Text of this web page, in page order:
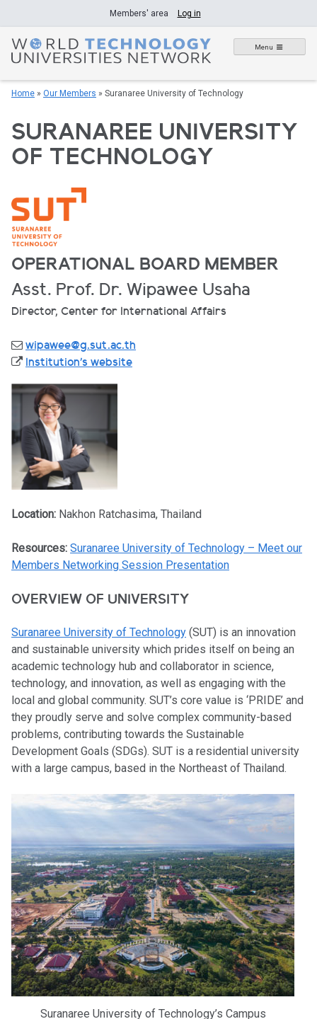
to
content
Members' area Log in
Menu
Home » Our Members » Suranaree University of Technology
SURANAREE UNIVERSITY
OF TECHNOLOGY
OPERATIONAL BOARD MEMBER
Asst. Prof. Dr. Wipawee Usaha
Director, Center for International Affairs
wipawee@g.sut.ac.th
Institution's website
Location: Nakhon Ratchasima, Thailand
Resources: Suranaree University of Technology – Meet our
Members Networking Session Presentation
OVERVIEW OF UNIVERSITY
Suranaree University of Technology (SUT) is an innovation
and sustainable university which prides itself on being an
academic technology hub and collaborator in science,
technology, and innovation, as well as engaging with the
local and global community. SUT’s core value is ‘PRIDE’ and
they proudly serve and solve complex community-based
problems, contributing towards the Sustainable
Development Goals (SDGs). SUT is a residential university
with a large campus, based in the Northeast of Thailand.
Suranaree University of Technology’s Campus